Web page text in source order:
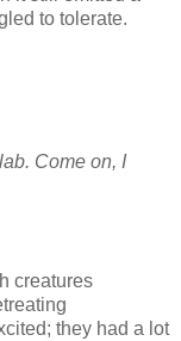
to tolerate.
Come on, I
creatures
they had a lot